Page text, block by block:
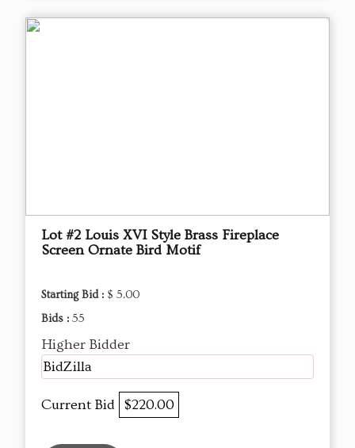
Lot #2 Louis XVI Style Brass Fireplace
Screen Ornate Bird Motif
Starting Bid : $ 5.00
Bids : 55
Higher Bidder
BidZilla
Current Bid $220.00